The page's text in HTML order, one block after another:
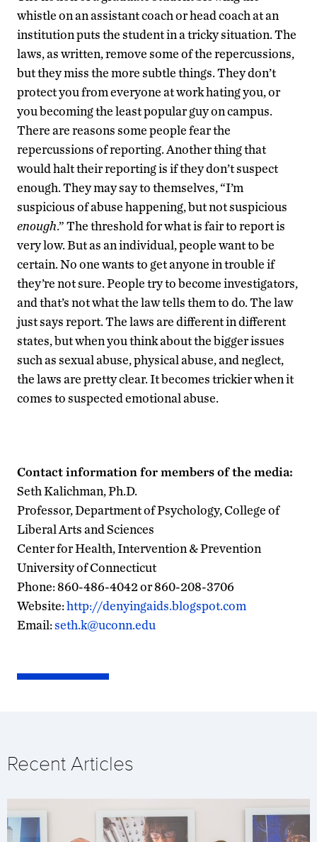
whistle on an assistant coach or head coach at an
institution puts the student in a tricky situation. The
laws, as written, remove some of the repercussions,
but they miss the more subtle things. They don’t
protect you from everyone at work hating you, or
you becoming the least popular guy on campus.
There are reasons some people fear the
repercussions of reporting. Another thing that
would halt their reporting is if they don’t suspect
enough. They may say to themselves, “I’m
suspicious of abuse happening, but not suspicious
enough.” The threshold for what is fair to report is
very low. But as an individual, people want to be
certain. No one wants to get anyone in trouble if
they’re not sure. People try to become investigators,
and that’s not what the law tells them to do. The law
just says report. The laws are different in different
states, but when you think about the bigger issues
such as sexual abuse, physical abuse, and neglect,
the laws are pretty clear. It becomes trickier when it
comes to suspected emotional abuse.
Contact information for members of the media:
Seth Kalichman, Ph.D.
Professor, Department of Psychology, College of
Liberal Arts and Sciences
Center for Health, Intervention & Prevention
University of Connecticut
Phone: 860-486-4042 or 860-208-3706
Website:http://denyingaids.blogspot.com
Email:seth.k@uconn.edu
Recent Articles